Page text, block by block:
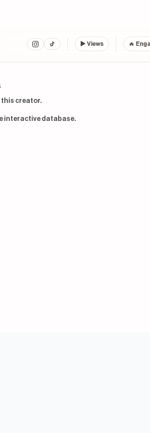
▶ Views 🔥
this creator.
interactive database.